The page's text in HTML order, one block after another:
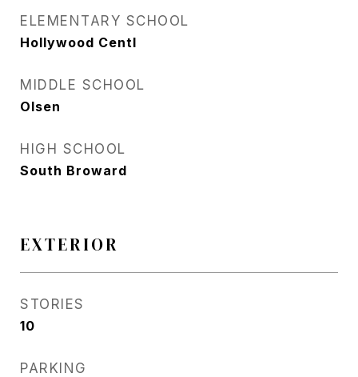
ELEMENTARY SCHOOL
Hollywood Centl
MIDDLE SCHOOL
Olsen
HIGH SCHOOL
South Broward
EXTERIOR
STORIES
10
PARKING